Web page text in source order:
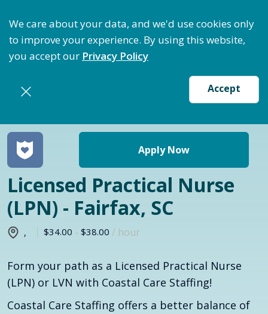
We care about your data, and we'd use cookies only
to improve your experience. By using this website,
you accept our Privacy Policy
Accept
Return to jobs search
Apply Now
Licensed Practical Nurse
(LPN) - Fairfax, SC
, $34.00 - $38.00 / hour
Form your path as a Licensed Practical Nurse
(LPN) or LVN with Coastal Care Staffing!
Coastal Care Staffing offers a better balance of